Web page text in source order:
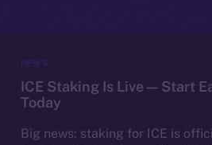
NEWS
ICE Staking Is Live — Start
Today
Big news: staking for ICE is